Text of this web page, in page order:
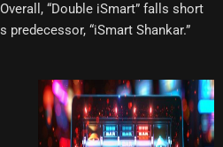
“Double iSmart” falls short
“iSmart Shankar.”